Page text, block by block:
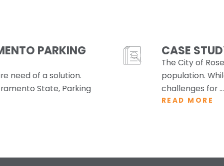
PARKING
need of a solution.
State, Parking
CASE
The City of
population.
challenges for ...
READ MORE